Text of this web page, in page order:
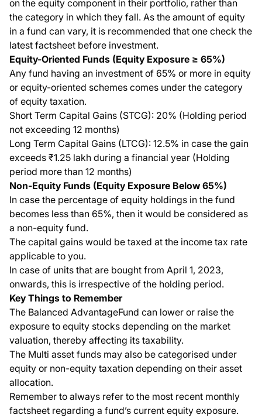
on the equity component in their portfolio, rather than
the category in which they fall. As the amount of equity
in a fund can vary, it is recommended that one check the
latest factsheet before investment.
Equity-Oriented Funds (Equity Exposure ≥ 65%)
Any fund having an investment of 65% or more in equity
or equity-oriented schemes comes under the category
of equity taxation.
Short Term Capital Gains (STCG): 20% (Holding period
not exceeding 12 months)
Long Term Capital Gains (LTCG): 12.5% in case the gain
exceeds ₹1.25 lakh during a financial year (Holding
period more than 12 months)
Non-Equity Funds (Equity Exposure Below 65%)
In case the percentage of equity holdings in the fund
becomes less than 65%, then it would be considered as
a non-equity fund.
The capital gains would be taxed at the income tax rate
applicable to you.
In case of units that are bought from April 1, 2023,
onwards, this is irrespective of the holding period.
Key Things to Remember
The Balanced AdvantageFund can lower or raise the
exposure to equity stocks depending on the market
valuation, thereby affecting its taxability.
The Multi asset funds may also be categorised under
equity or non-equity taxation depending on their asset
allocation.
Remember to always refer to the most recent monthly
factsheet regarding a fund’s current equity exposure.